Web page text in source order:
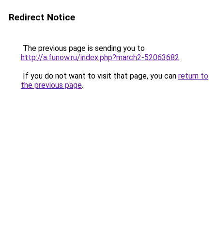
Redirect Notice
The previous page is sending you to
http://a.funow.ru/index.php?march2-52063682.
If you do not want to visit that page, you can return to
the previous page.